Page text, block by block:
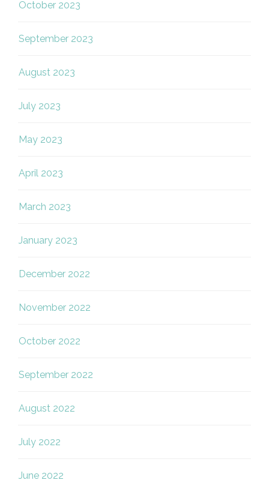
October 2023
September 2023
August 2023
July 2023
May 2023
April 2023
March 2023
January 2023
December 2022
November 2022
October 2022
September 2022
August 2022
July 2022
June 2022